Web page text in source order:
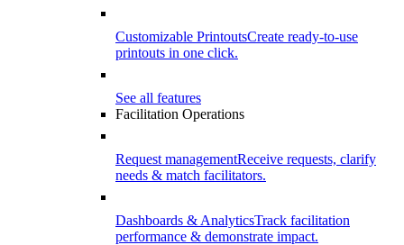
Customizable PrintoutsCreate ready-to-use
printouts in one click.
See all features
Facilitation Operations
Request managementReceive requests, clarify
needs & match facilitators.
Dashboards & AnalyticsTrack facilitation
performance & demonstrate impact.